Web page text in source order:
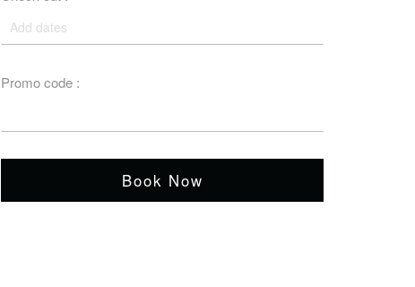
Promo code :
Book Now